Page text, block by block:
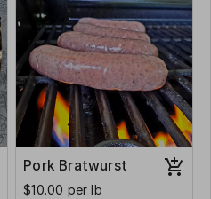
Pork Bratwurst
$10.00 per lb